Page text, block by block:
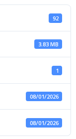
92
3.83 MB
1
08/01/2026
08/01/2026